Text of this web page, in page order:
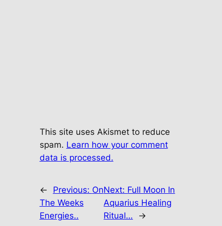
This site uses Akismet to reduce
spam. Learn how your comment
data is processed.
← Previous: On
The Weeks
Energies..
Next: Full Moon In
Aquarius Healing
Ritual…
→